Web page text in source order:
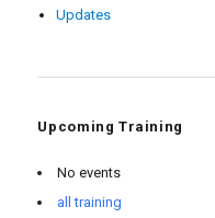
Updates
Upcoming Training
No events
all training